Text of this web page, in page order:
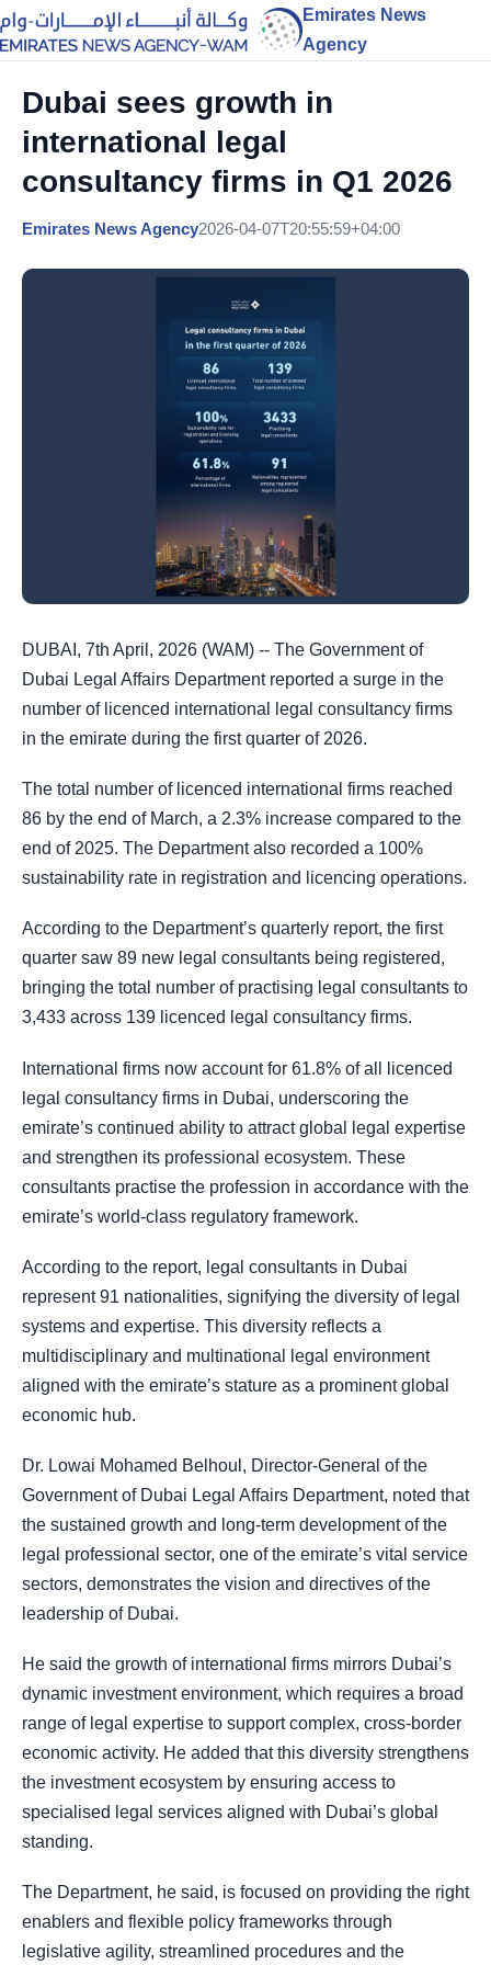
Emirates News
Agency
Dubai sees growth in
international legal
consultancy firms in Q1 2026
Emirates News Agency2026-04-07T20:55:59+04:00
DUBAI, 7th April, 2026 (WAM) -- The Government of
Dubai Legal Affairs Department reported a surge in the
number of licenced international legal consultancy firms
in the emirate during the first quarter of 2026.
The total number of licenced international firms reached
86 by the end of March, a 2.3% increase compared to the
end of 2025. The Department also recorded a 100%
sustainability rate in registration and licencing operations.
According to the Department’s quarterly report, the first
quarter saw 89 new legal consultants being registered,
bringing the total number of practising legal consultants to
3,433 across 139 licenced legal consultancy firms.
International firms now account for 61.8% of all licenced
legal consultancy firms in Dubai, underscoring the
emirate’s continued ability to attract global legal expertise
and strengthen its professional ecosystem. These
consultants practise the profession in accordance with the
emirate’s world-class regulatory framework.
According to the report, legal consultants in Dubai
represent 91 nationalities, signifying the diversity of legal
systems and expertise. This diversity reflects a
multidisciplinary and multinational legal environment
aligned with the emirate’s stature as a prominent global
economic hub.
Dr. Lowai Mohamed Belhoul, Director-General of the
Government of Dubai Legal Affairs Department, noted that
the sustained growth and long-term development of the
legal professional sector, one of the emirate’s vital service
sectors, demonstrates the vision and directives of the
leadership of Dubai.
He said the growth of international firms mirrors Dubai’s
dynamic investment environment, which requires a broad
range of legal expertise to support complex, cross-border
economic activity. He added that this diversity strengthens
the investment ecosystem by ensuring access to
specialised legal services aligned with Dubai’s global
standing.
The Department, he said, is focused on providing the right
enablers and flexible policy frameworks through
legislative agility, streamlined procedures and the